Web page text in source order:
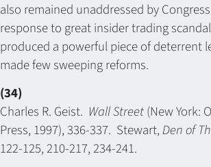
also remained unaddressed by
response to great insider trading
produced a powerful piece of deterrent
made few sweeping reforms.
(34)
Charles R. Geist. Wall Street(New York:
Press, 1997), 336-337. Stewart,Den of
122-125, 210-217, 234-241.